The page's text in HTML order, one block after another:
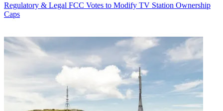
Regulatory & Legal FCC Votes to Modify TV Station Ownership
Caps